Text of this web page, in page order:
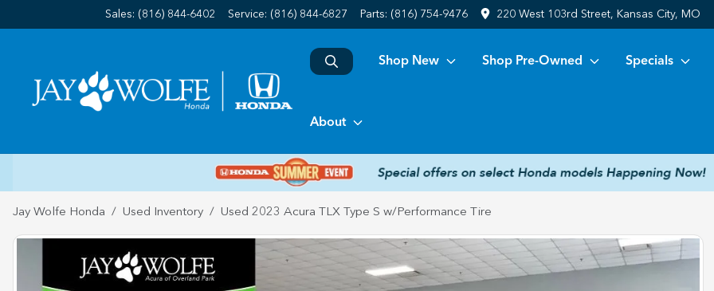
Sales: (816) 844-6402 Service: (816) 844-6827 Parts: (816) 754-9476 220 West 103rd Street, Kansas City, MO
Shop New Shop Pre-Owned Specials
About
Jay Wolfe Honda Used Inventory Used 2023 Acura TLX Type S w/Performance Tire